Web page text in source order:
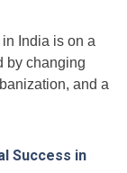
India is on a
by changing
and a
Success in